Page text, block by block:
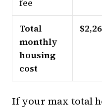
fee
Total
monthly
housing
cost
If your max total